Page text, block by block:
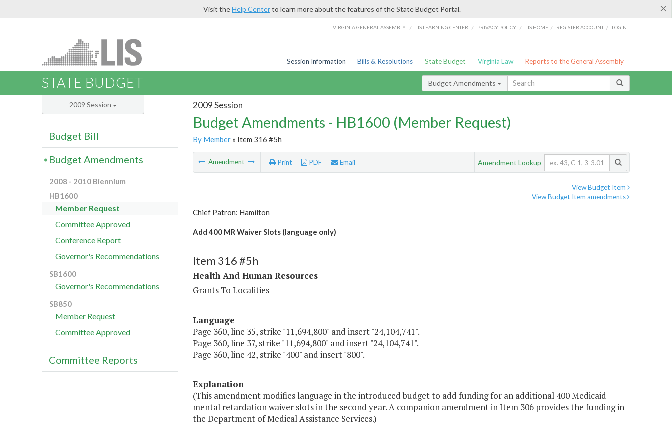
×
Visit theHelp Centerto learn more about the features of the State Budget Portal.
VIRGINIA GENERAL ASSEMBLY / LIS LEARNING CENTER / PRIVACY POLICY / LIS HOME / REGISTER ACCOUNT / LOGIN
Session Information Bills & Resolutions State Budget Virginia Law Reports to the General Assembly
STATE BUDGET Budget Amendments
2009 Session
Budget Amendments - HB1600 (Member Request)
By Member» Item 316 #5h
Amendment Print PDF Email Amendment Lookup
View Budget Item
View Budget Item amendments
Chief Patron: Hamilton
Add 400 MR Waiver Slots (language only)
Item 316 #5h
Health And Human Resources
Grants To Localities
Language
Page 360, line 35, strike "11,694,800" and insert "24,104,741".
Page 360, line 37, strike "11,694,800" and insert "24,104,741".
Page 360, line 42, strike "400" and insert "800".
Explanation
(This amendment modifies language in the introduced budget to add funding for an additional 400 Medicaid
mental retardation waiver slots in the second year. A companion amendment in Item 306 provides the funding in
the Department of Medical Assistance Services.)
2009 Session
Budget Bill
Budget Amendments
2008 - 2010 Biennium
HB1600
Member Request
Committee Approved
Conference Report
Governor's Recommendations
SB1600
Governor's Recommendations
SB850
Member Request
Committee Approved
Committee Reports